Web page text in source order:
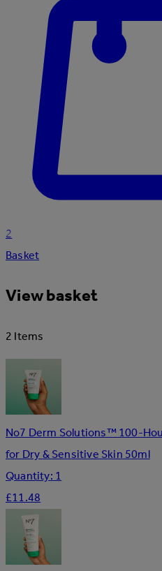
2
Basket
View basket
2 Items
No7 Derm Solutions™ 100-
for Dry & Sensitive Skin 50ml
Quantity: 1
£11.48